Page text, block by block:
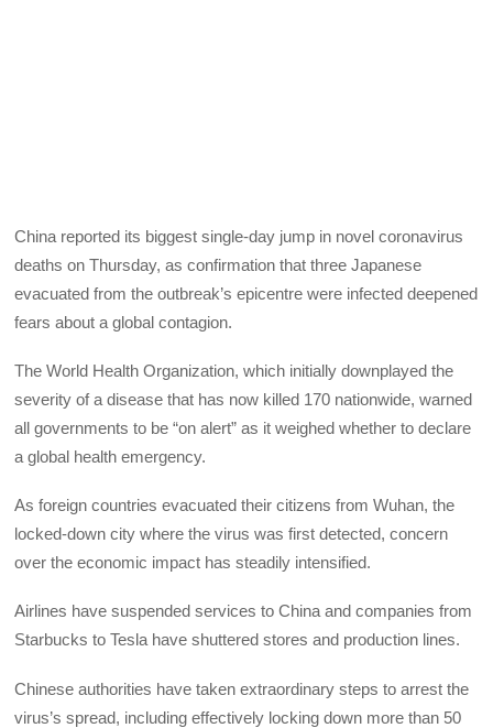
China reported its biggest single-day jump in novel coronavirus
deaths on Thursday, as confirmation that three Japanese
evacuated from the outbreak’s epicentre were infected deepened
fears about a global contagion.
The World Health Organization, which initially downplayed the
severity of a disease that has now killed 170 nationwide, warned
all governments to be “on alert” as it weighed whether to declare
a global health emergency.
As foreign countries evacuated their citizens from Wuhan, the
locked-down city where the virus was first detected, concern
over the economic impact has steadily intensified.
Airlines have suspended services to China and companies from
Starbucks to Tesla have shuttered stores and production lines.
Chinese authorities have taken extraordinary steps to arrest the
virus’s spread, including effectively locking down more than 50